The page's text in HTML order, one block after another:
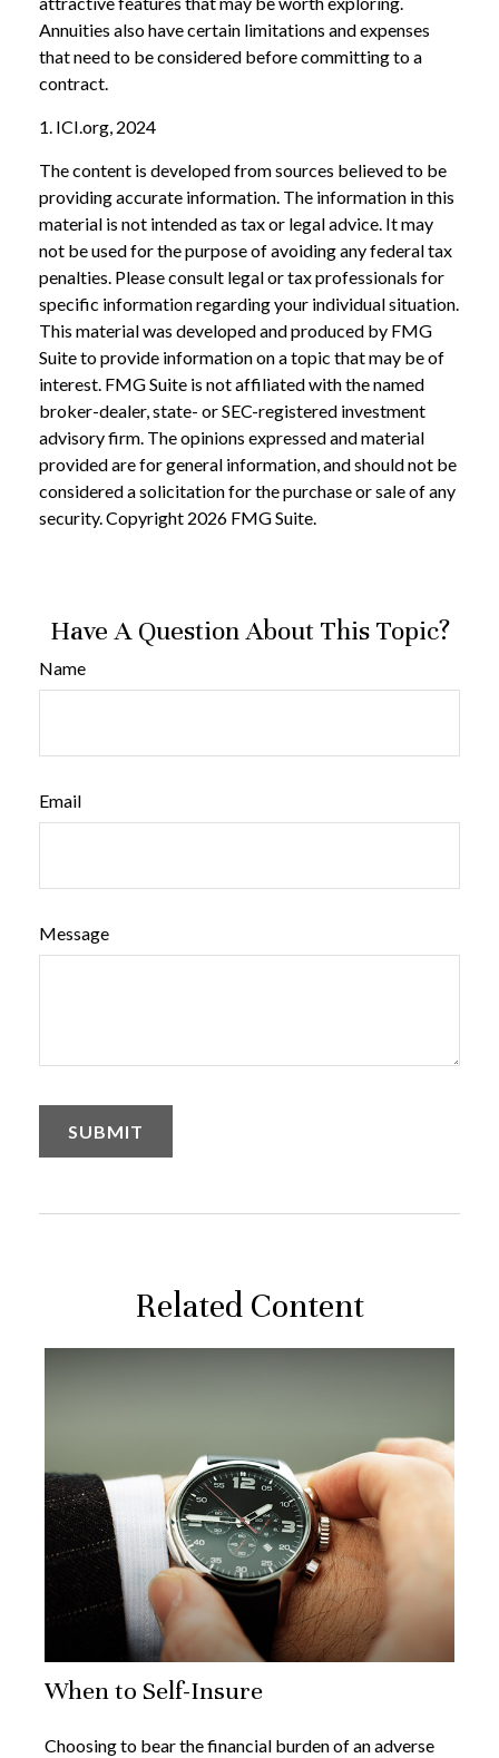
Annuities also have certain limitations and expenses
that need to be considered before committing to a
contract.
1. ICI.org, 2024
The content is developed from sources believed to be
providing accurate information. The information in this
material is not intended as tax or legal advice. It may
not be used for the purpose of avoiding any federal tax
penalties. Please consult legal or tax professionals for
specific information regarding your individual situation.
This material was developed and produced by FMG
Suite to provide information on a topic that may be of
interest. FMG Suite is not affiliated with the named
broker-dealer, state- or SEC-registered investment
advisory firm. The opinions expressed and material
provided are for general information, and should not be
considered a solicitation for the purchase or sale of any
security. Copyright 2026 FMG Suite.
Have A Question About This Topic?
Name
Email
Message
Related Content
When to Self-Insure
Choosing to bear the financial burden of an adverse